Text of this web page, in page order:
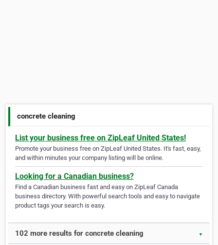
concrete cleaning
List your business free on ZipLeaf United States!
Promote your business free on ZipLeaf United States. It's fast, easy,
and within minutes your company listing will be online.
Looking for a Canadian business?
Find a Canadian business fast and easy on ZipLeaf Canada
business directory. With powerful search tools and easy to navigate
product tags your search is easy.
102 more results for concrete cleaning ▼